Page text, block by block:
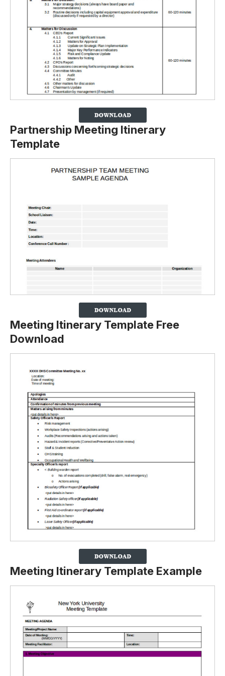
Partnership Meeting Itinerary
Template
Meeting Itinerary Template Free
Download
Meeting Itinerary Template Example